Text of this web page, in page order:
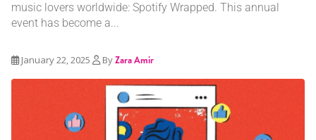
music lovers worldwide: Spotify Wrapped. This annual
event has become a...
January 22, 2025 ByZara Amir